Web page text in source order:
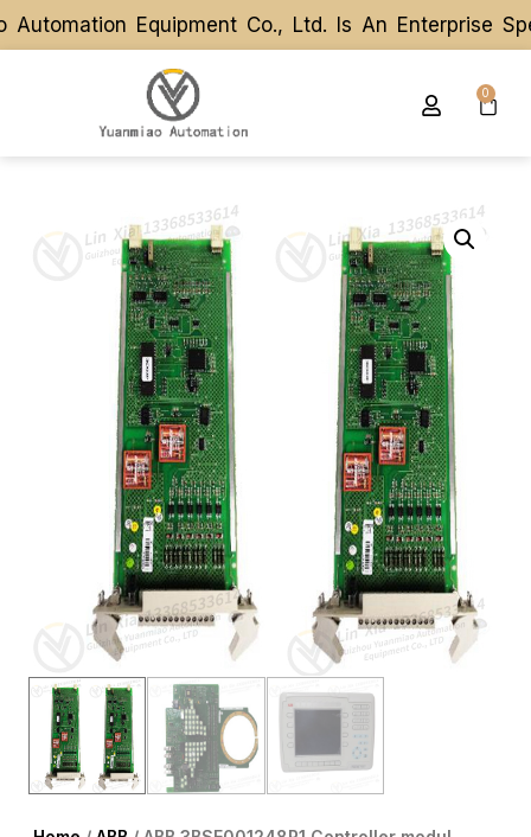
Equipment Co., Ltd. Is An Enterprise
Equipment Co., Ltd. Is An Enterprise
0